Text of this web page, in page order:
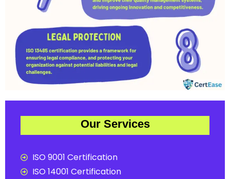
Our Services
ISO 9001 Certification
ISO 14001 Certification